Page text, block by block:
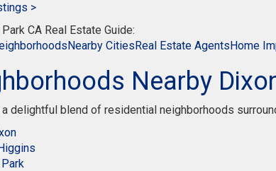
>
CA Real Estate Guide:
Nearby CitiesReal Estate AgentsHome
Nearby
a delightful blend of residential neighborhoods